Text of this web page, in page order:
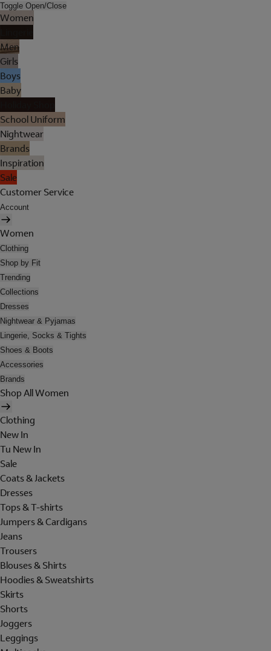
Toggle Open/Close
Women
Men
Girls
Boys
Baby
School Uniform
Nightwear
Brands
Inspiration
Sale
Customer Service
Account
Women
Clothing
Shop by Fit
Trending
Collections
Dresses
Nightwear & Pyjamas
Lingerie, Socks & Tights
Shoes & Boots
Accessories
Brands
Shop All Women
Clothing
New In
Tu New In
Sale
Coats & Jackets
Dresses
Tops & T-shirts
Jumpers & Cardigans
Jeans
Trousers
Blouses & Shirts
Hoodies & Sweatshirts
Skirts
Shorts
Joggers
Leggings